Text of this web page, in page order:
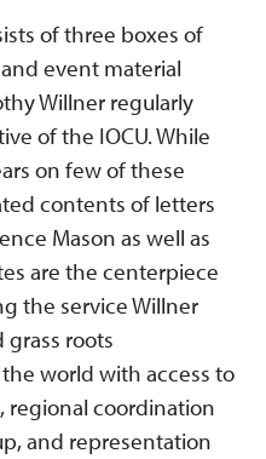
of three boxes of
event material
Willner regularly
of the IOCU. While
on few of these
contents of letters
Mason as well as
are the centerpiece
the service Willner
roots
world with access to
regional coordination
and representation